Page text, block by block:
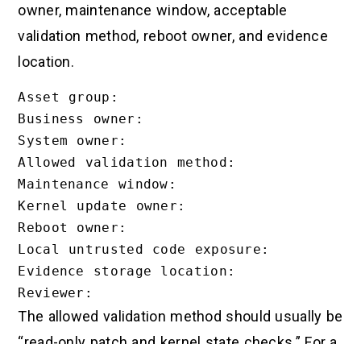
owner, maintenance window, acceptable
validation method, reboot owner, and evidence
location.
Asset group:
Business owner:
System owner:
Allowed validation method:
Maintenance window:
Kernel update owner:
Reboot owner:
Local untrusted code exposure:
Evidence storage location:
The allowed validation method should usually be